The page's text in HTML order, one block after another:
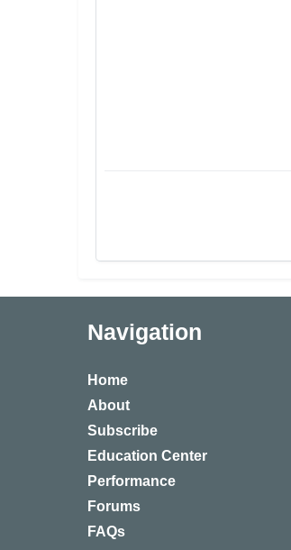
Navigation
Home
About
Subscribe
Education Center
Performance
Forums
FAQs